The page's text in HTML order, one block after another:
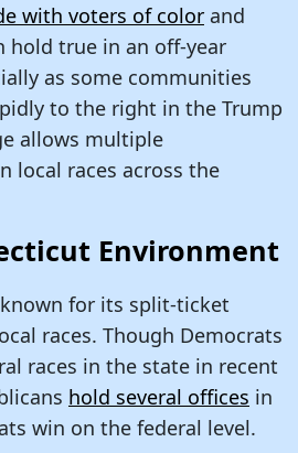
with voters of color and
hold true in an off-year
as some communities
to the right in the Trump
allows multiple
local races across the
Environment
for its split-ticket
races. Though Democrats
races in the state in recent
hold several offices in
win on the federal level.